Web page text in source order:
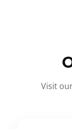
Visit